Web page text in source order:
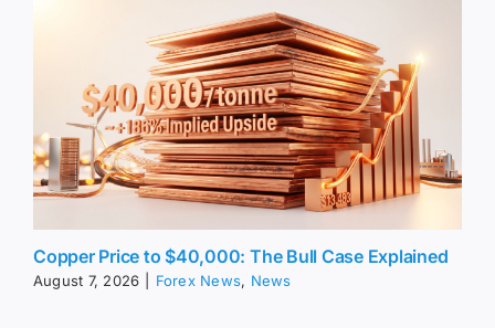
Copper Price to $40,000: The Bull Case Explained
August 7, 2026 Forex News, News